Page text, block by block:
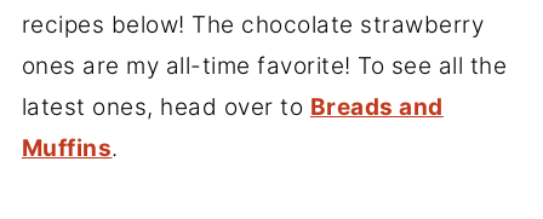
recipes below! The chocolate strawberry
ones are my all-time favorite! To see all the
latest ones, head over to Breads and
Muffins.